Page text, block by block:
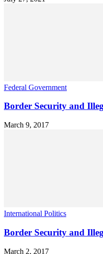
Federal Government
Border Security and
March 9, 2017
International Politics
Border Security and
March 2, 2017